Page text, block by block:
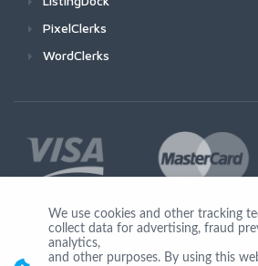
PixelClerks
WordClerks
Join Us
We use cookies and other tracking
collect data for advertising, fraud
analytics,
and other purposes. By using this